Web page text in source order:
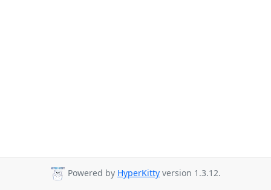
Powered by HyperKitty version 1.3.12.